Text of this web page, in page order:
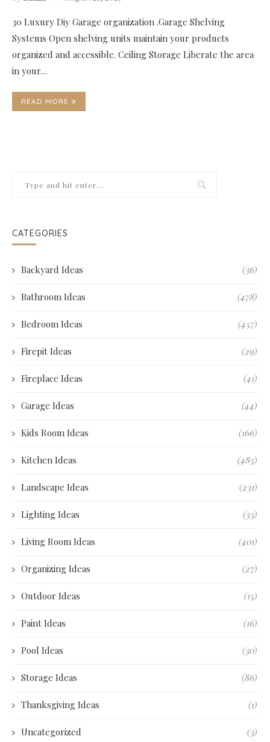
30 Luxury Diy Garage organization .Garage Shelving
Systems Open shelving units maintain your products
organized and accessible. Ceiling Storage Liberate the area
in your…
READ MORE
CATEGORIES
Backyard Ideas (36)
Bathroom Ideas (478)
Bedroom Ideas (457)
Firepit Ideas (29)
Fireplace Ideas (41)
Garage Ideas (44)
Kids Room Ideas (166)
Kitchen Ideas (485)
Landscape Ideas (231)
Lighting Ideas (33)
Living Room Ideas (401)
Organizing Ideas (27)
Outdoor Ideas (15)
Paint Ideas (16)
Pool Ideas (30)
Storage Ideas (86)
Thanksgiving Ideas (1)
Uncategorized (3)